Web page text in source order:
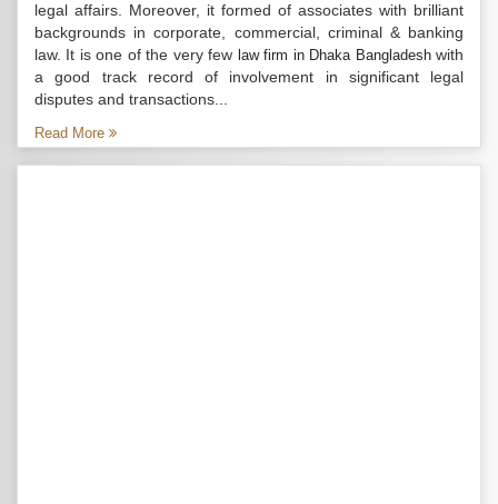
legal affairs. Moreover, it formed of associates with brilliant
backgrounds in corporate, commercial, criminal & banking
law. It is one of the very few law firm in Dhaka Bangladeshwith
a good track record of involvement in significant legal
disputes and transactions...
Read More